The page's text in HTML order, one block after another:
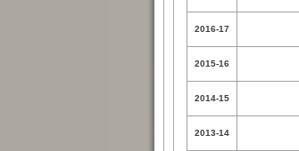
2016-17
2015-16
2014-15
2013-14